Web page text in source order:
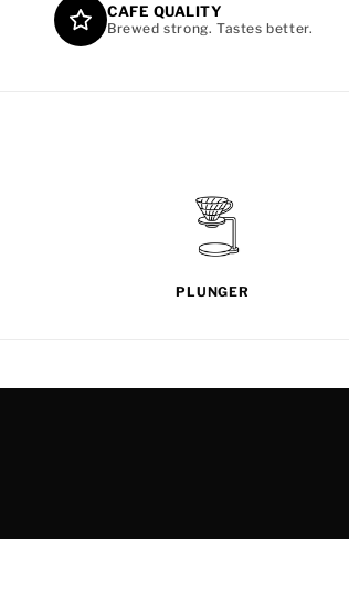
CAFE QUALITY
Brewed strong. Tastes better.
PLUNGER